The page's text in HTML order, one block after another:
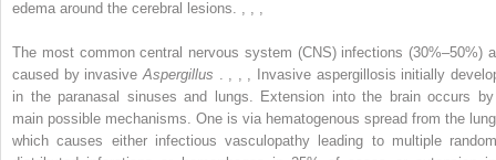
edema around the cerebral lesions.
The most common central nervous system (CNS) infections (30%–50%)
caused by invasive Aspergillus
Invasive aspergillosis initially
in the paranasal sinuses and lungs. Extension into the brain occurs
main possible mechanisms. One is via hematogenous spread from the
which causes either infectious vasculopathy leading to multiple